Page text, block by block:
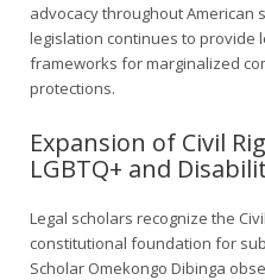
advocacy throughout American
legislation continues to provide
frameworks for marginalized
protections.
Expansion of Civil
LGBTQ+ and
Legal scholars recognize the
constitutional foundation for
Scholar Omekongo Dibinga